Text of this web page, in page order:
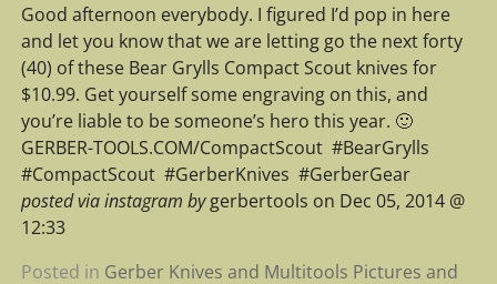
Good afternoon everybody. I figured I’d pop in here
and let you know that we are letting go the next forty
(40) of these Bear Grylls Compact Scout knives for
$10.99. Get yourself some engraving on this, and
you’re liable to be someone’s hero this year. 🙂
GERBER-TOOLS.COM/CompactScout ‪ #‎BearGrylls‬ ‪
#‎CompactScout‬ ‪ #‎GerberKnives‬ ‪ #‎GerberGear‬
posted via instagram bygerbertools on Dec 05, 2014 @
12:33
Posted in Gerber Knives and Multitools Pictures and